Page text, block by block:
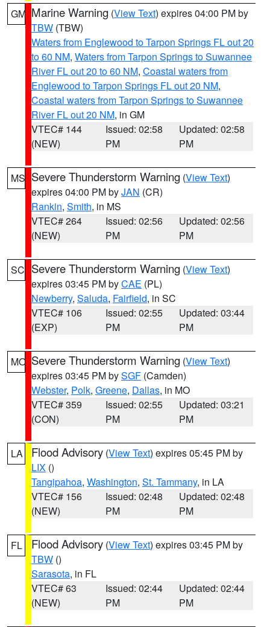
GM Marine Warning (View Text) expires 04:00 PM by
TBW (TBW)
Waters from Englewood to Tarpon Springs FL out 20
to 60 NM, Waters from Tarpon Springs to Suwannee
River FL out 20 to 60 NM, Coastal waters from
Englewood to Tarpon Springs FL out 20 NM,
Coastal waters from Tarpon Springs to Suwannee
River FL out 20 NM, in GM
VTEC# 144
(NEW)
Issued: 02:58
PM
Updated: 02:58
PM
MS Severe Thunderstorm Warning (View Text)
expires 04:00 PM byJAN (CR)
Rankin, Smith, in MS
VTEC# 264
(NEW)
Issued: 02:56
PM
Updated: 02:56
PM
SC Severe Thunderstorm Warning (View Text)
expires 03:45 PM byCAE (PL)
Newberry, Saluda, Fairfield, in SC
VTEC# 106
(EXP)
Issued: 02:55
PM
Updated: 03:44
PM
MO Severe Thunderstorm Warning (View Text)
expires 03:45 PM bySGF (Camden)
Webster, Polk, Greene, Dallas, in MO
VTEC# 359
(CON)
Issued: 02:55
PM
Updated: 03:21
PM
LA Flood Advisory (View Text) expires 05:45 PM by
LIX ()
Tangipahoa, Washington, St. Tammany, in LA
VTEC# 156
(NEW)
Issued: 02:48
PM
Updated: 02:48
PM
FL Flood Advisory (View Text) expires 03:45 PM by
TBW ()
Sarasota, in FL
VTEC# 63
(NEW)
Issued: 02:44
PM
Updated: 02:44
PM